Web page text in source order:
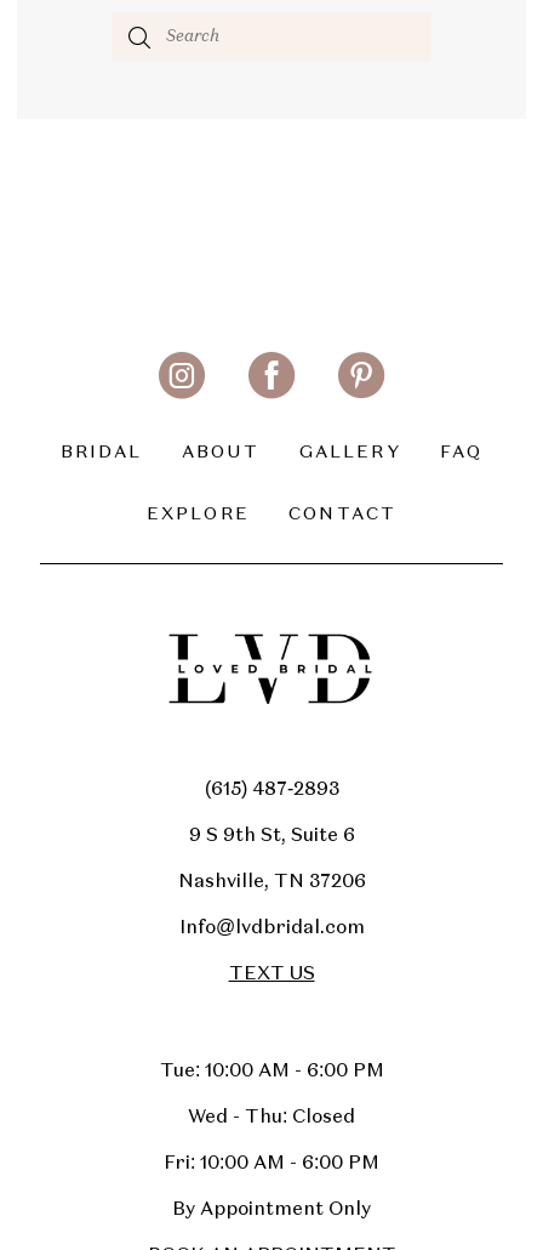
BRIDAL ABOUT GALLERY FAQ
EXPLORE CONTACT
(615) 487‑2893
9 S 9th St, Suite 6
Nashville, TN 37206
Info@lvdbridal.com
TEXT US
Tue: 10:00 AM - 6:00 PM
Wed - Thu: Closed
Fri: 10:00 AM - 6:00 PM
By Appointment Only